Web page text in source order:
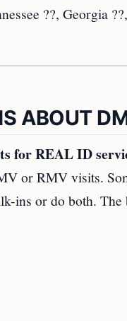
??, Georgia
ABOUT
for REAL ID
or RMV visits.
ins or do both.